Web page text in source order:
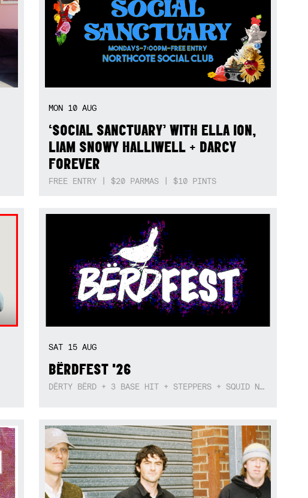
MON 10AUG
‘SOCIAL SANCTUARY’ WITH ELLA ION,
LIAM SNOWY HALLIWELL + DARCY
FOREVER
FREE ENTRY | $20 PARMAS | $10 PINTS
SAT 15AUG
BËRDFEST '26
DËRTY BËRD + 3 BASE HIT + STEPPERS + SQUID NEBULA + BOGGLE + BA$SIK B!TCH